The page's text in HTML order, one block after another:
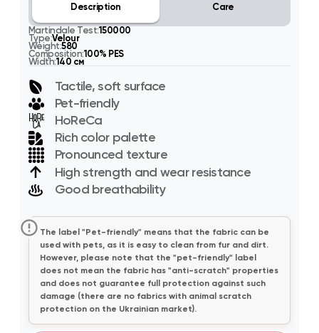
Description Care
Martindale Test:150000
Type:Velour
Weight:580
Composition:100% PES
Width:140 см
Tactile, soft surface
Pet-friendly
HoReCa
Rich color palette
Pronounced texture
High strength and wear resistance
Good breathability
The label "Pet-friendly" means that the fabric can be
used with pets, as it is easy to clean from fur and dirt.
However, please note that the "pet-friendly" label
does not mean the fabric has "anti-scratch" properties
and does not guarantee full protection against such
damage (there are no fabrics with animal scratch
protection on the Ukrainian market).